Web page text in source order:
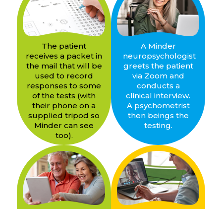
The patient
receives a packet in
the mail that will be
used to record
responses to some
of the tests (with
their phone on a
supplied tripod so
Minder can see
too).
A Minder
neuropsychologist
greets the patient
via Zoom and
conducts a
clinical interview.
A psychometrist
then beings the
testing.